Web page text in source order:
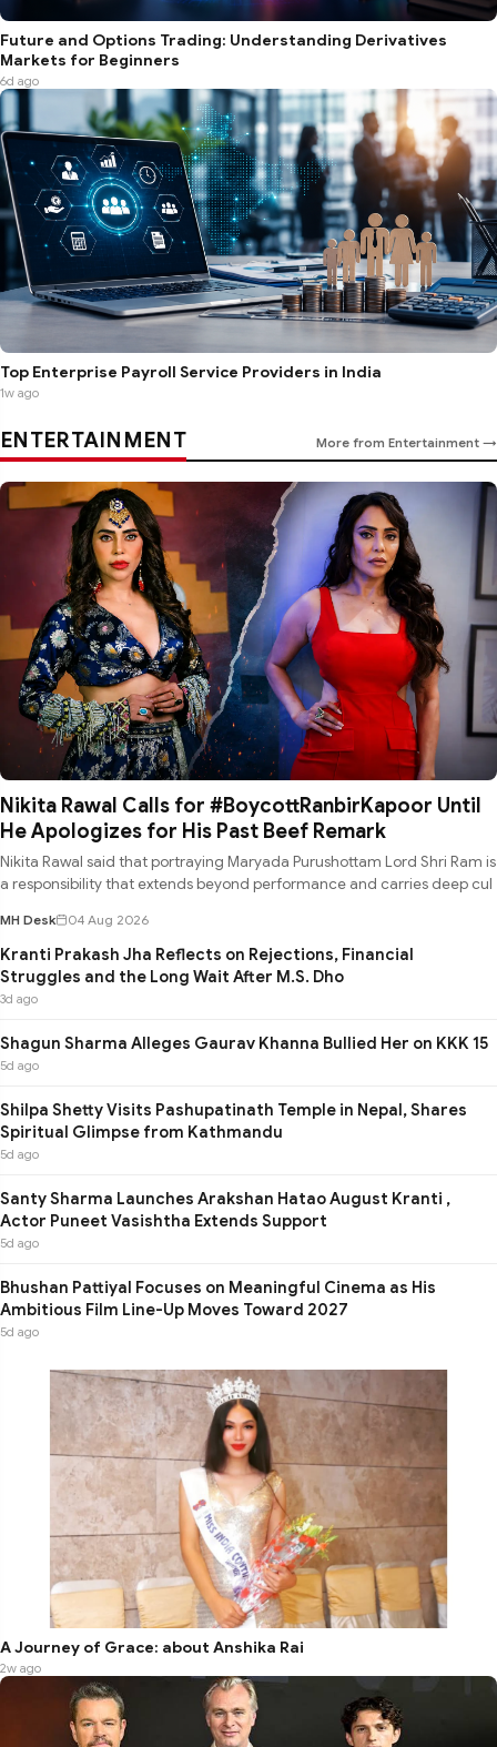
Future and Options Trading: Understanding Derivatives
Markets for Beginners
6d ago
Top Enterprise Payroll Service Providers in India
1w ago
ENTERTAINMENT More from Entertainment →
Nikita Rawal Calls for #BoycottRanbirKapoor Until
He Apologizes for His Past Beef Remark
Nikita Rawal said that portraying Maryada Purushottam Lord Shri Ram is
a responsibility that extends beyond performance and carries deep cul
MH Desk 04 Aug 2026
Kranti Prakash Jha Reflects on Rejections, Financial
Struggles and the Long Wait After M.S. Dho
3d ago
Shagun Sharma Alleges Gaurav Khanna Bullied Her on KKK 15
5d ago
Shilpa Shetty Visits Pashupatinath Temple in Nepal, Shares
Spiritual Glimpse from Kathmandu
5d ago
Santy Sharma Launches Arakshan Hatao August Kranti ,
Actor Puneet Vasishtha Extends Support
5d ago
Bhushan Pattiyal Focuses on Meaningful Cinema as His
Ambitious Film Line-Up Moves Toward 2027
5d ago
A Journey of Grace: about Anshika Rai
2w ago